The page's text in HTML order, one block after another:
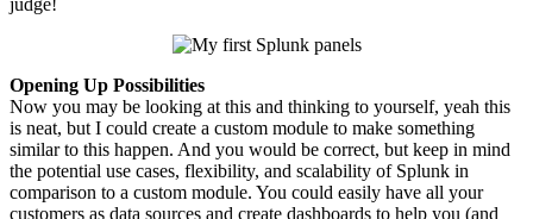
Opening Up Possibilities
Now you may be looking at this and thinking to yourself, yeah this
is neat, but I could create a custom module to make something
similar to this happen. And you would be correct, but keep in mind
the potential use cases, flexibility, and scalability of Splunk in
comparison to a custom module. You could easily have all your
customers as data sources and create dashboards to help you (and